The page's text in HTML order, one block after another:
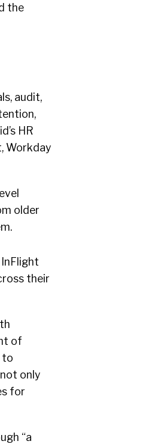
the
audit,
HR
Workday
older
their
of
to
only
for
“a